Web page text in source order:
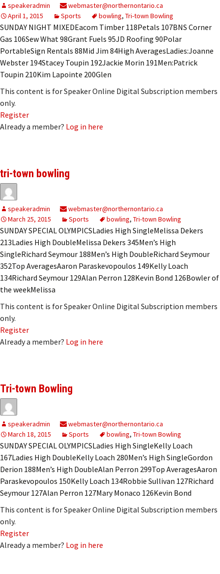
speakeradmin
webmaster@northernontario.ca
April 1, 2015
Sports bowling, Tri-town Bowling
SUNDAY NIGHT MIXEDEacom Timber 118Petals 107BNS Corner
Gas 106Sew What 98Grant Fuels 95JD Roofing 90Polar
PortableSign Rentals 88Mid Jim 84High AveragesLadies:Joanne
Webster 194Stacey Toupin 192Jackie Morin 191Men:Patrick
Toupin 210Kim Lapointe 200Glen
This content is for Speaker Online Digital Subscription members
only.
Register
Already a member? Log in here
tri-town bowling
speakeradmin
webmaster@northernontario.ca
March 25, 2015
Sports bowling, Tri-town Bowling
SUNDAY SPECIAL OLYMPICSLadies High SingleMelissa Dekers
213Ladies High DoubleMelissa Dekers 345Men’s High
SingleRichard Seymour 188Men’s High DoubleRichard Seymour
352Top AveragesAaron Paraskevopoulos 149Kelly Loach
134Richard Seymour 129Alan Perron 128Kevin Bond 126Bowler of
the weekMelissa
This content is for Speaker Online Digital Subscription members
only.
Register
Already a member? Log in here
Tri-town Bowling
speakeradmin
webmaster@northernontario.ca
March 18, 2015
Sports bowling, Tri-town Bowling
SUNDAY SPECIAL OLYMPICSLadies High SingleKelly Loach
167Ladies High DoubleKelly Loach 280Men’s High SingleGordon
Derion 188Men’s High DoubleAlan Perron 299Top AveragesAaron
Paraskevopoulos 150Kelly Loach 134Robbie Sullivan 127Richard
Seymour 127Alan Perron 127Mary Monaco 126Kevin Bond
This content is for Speaker Online Digital Subscription members
only.
Register
Already a member? Log in here